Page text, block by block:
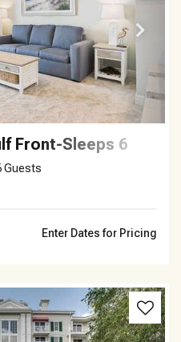
Front-Sleeps 6
Guests
Enter Dates for Pricing
Next